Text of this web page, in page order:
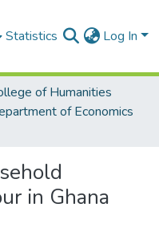
Statistics Log In
of Humanities
of Economics
in Ghana